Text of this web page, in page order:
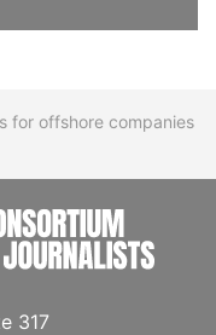
for offshore companies
317